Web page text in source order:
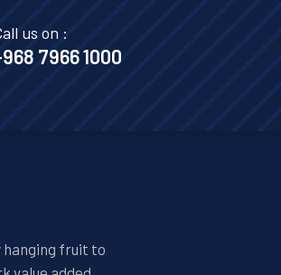
us on :
7966 1000
hanging fruit to